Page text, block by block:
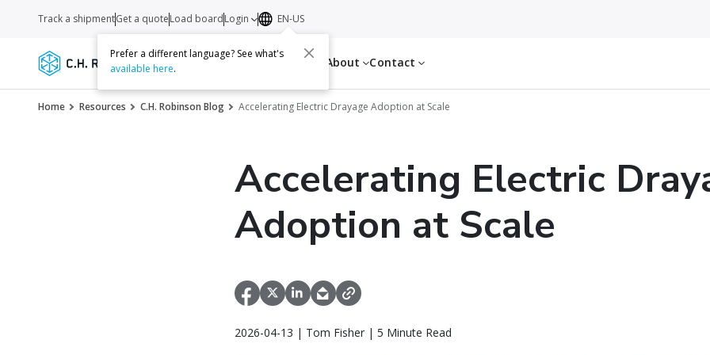
Services Carriers Resources About Contact
Track a shipmentGet a quoteLoad boardLogin EN-US
Prefer a different language? See what's
available here.
Home Resources C.H. Robinson Blog Accelerating Electric Drayage Adoption at Scale
Accelerating Electric
Adoption at Scale
2026-04-13 | Tom Fisher | 5 Minute Read